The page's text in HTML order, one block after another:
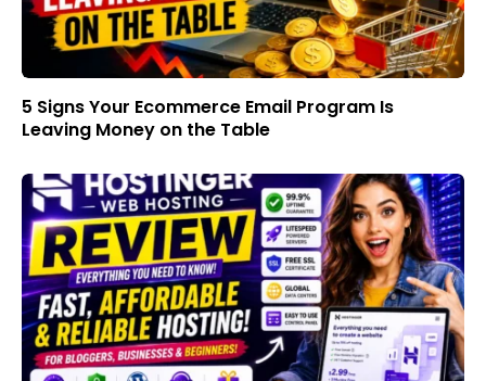
5 Signs Your Ecommerce Email Program Is
Leaving Money on the Table